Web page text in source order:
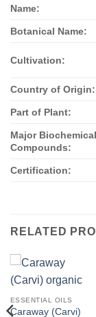
Name:
Botanical Name:
Cultivation:
Country of Origin:
Part of Plant:
Major Biochemical
Compounds:
Certification:
RELATED
ESSENTIAL OILS
Caraway (Carvi)